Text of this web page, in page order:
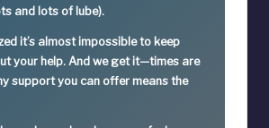
and lots of lube).
it’s almost impossibleto keep
your help. And we get it—times are
support you can offer means the